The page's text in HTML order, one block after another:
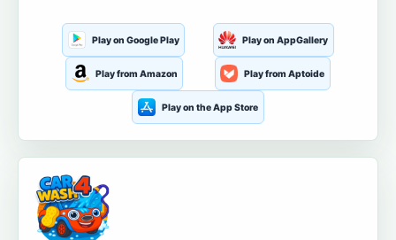
Play on Google Play Play on AppGallery
Play from Amazon Play from Aptoide
Play on the App Store